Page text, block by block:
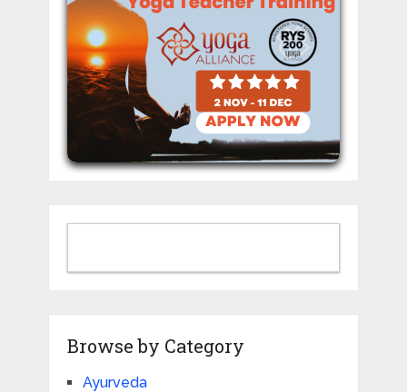
Browse by Category
Ayurveda